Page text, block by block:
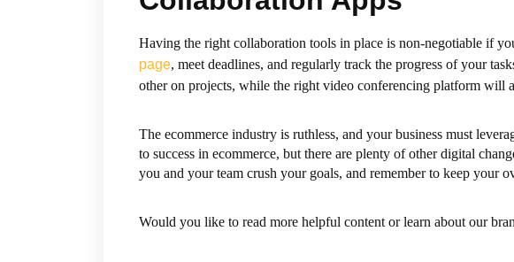
Having the right collaboration tools in place is non-negotiable if
page, meet deadlines, and regularly track the progress of your
other on projects, while the right video conferencing platform will
The ecommerce industry is ruthless, and your business must
to success in ecommerce, but there are plenty of other digital
you and your team crush your goals, and remember to keep your
Would you like to read more helpful content or learn about our